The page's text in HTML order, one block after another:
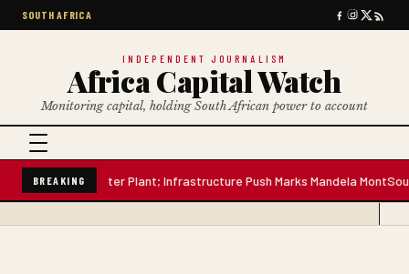
SOUTH AFRICA
INDEPENDENT JOURNALISM
Africa Capital Watch
Monitoring capital, holding South African power to account
BREAKING
Litre Water Plant; Infrastructure Push Marks Mandela MontSouth